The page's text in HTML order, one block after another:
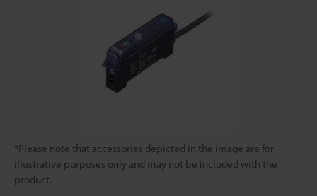
*Please note that accessories depicted in the image are for
illustrative purposes only and may not be included with the
product.